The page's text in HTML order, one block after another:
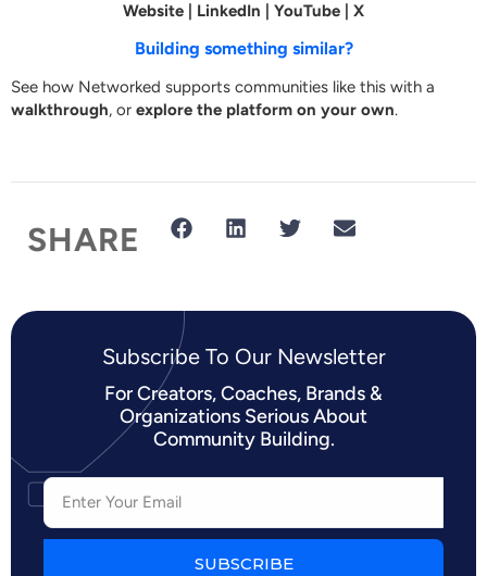
Website | LinkedIn | YouTube | X
Building something similar?
See how Networked supports communities like this with a
walkthrough, or explore the platform on your own.
SHARE
Subscribe To Our Newsletter​
For Creators, Coaches, Brands &
Organizations Serious About
Community Building.
SUBSCRIBE